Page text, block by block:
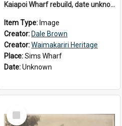
Kaiapoi Wharf rebuild, date unknown
Item Type: Image
Creator: Dale Brown
Creator:Waimakariri Heritage
Place:Sims Wharf
Date:Unknown
Select
Item